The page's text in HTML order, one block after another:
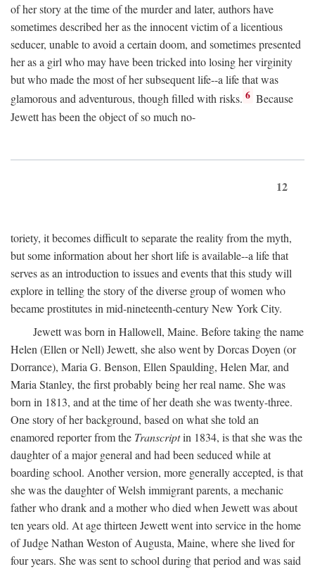
of her story at the time of the murder and later, authors have
sometimes described her as the innocent victim of a licentious
seducer, unable to avoid a certain doom, and sometimes presented
her as a girl who may have been tricked into losing her virginity
but who made the most of her subsequent life--a life that was
glamorous and adventurous, though filled with risks. 6 Because
Jewett has been the object of so much no-
12
toriety, it becomes difficult to separate the reality from the myth,
but some information about her short life is available--a life that
serves as an introduction to issues and events that this study will
explore in telling the story of the diverse group of women who
became prostitutes in mid-nineteenth-century New York City.
Jewett was born in Hallowell, Maine. Before taking the name
Helen (Ellen or Nell) Jewett, she also went by Dorcas Doyen (or
Dorrance), Maria G. Benson, Ellen Spaulding, Helen Mar, and
Maria Stanley, the first probably being her real name. She was
born in 1813, and at the time of her death she was twenty-three.
One story of her background, based on what she told an
enamored reporter from the Transcriptin 1834, is that she was the
daughter of a major general and had been seduced while at
boarding school. Another version, more generally accepted, is that
she was the daughter of Welsh immigrant parents, a mechanic
father who drank and a mother who died when Jewett was about
ten years old. At age thirteen Jewett went into service in the home
of Judge Nathan Weston of Augusta, Maine, where she lived for
four years. She was sent to school during that period and was said